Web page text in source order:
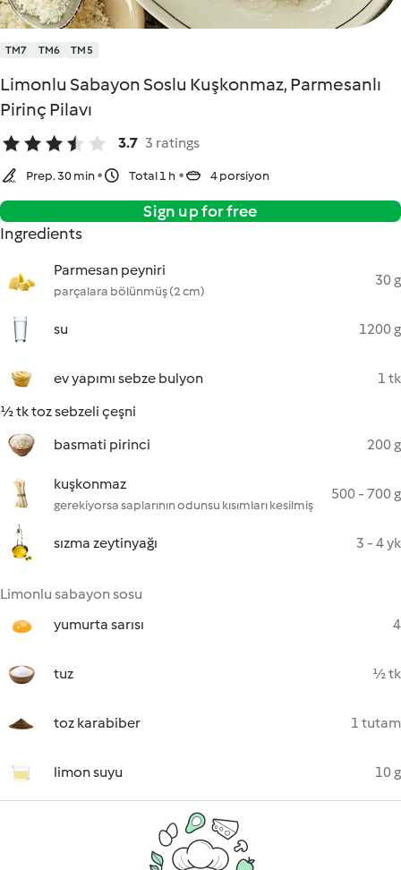
TM7 TM6 TM5
Limonlu Sabayon Soslu Kuşkonmaz, Parmesanlı
Pirinç Pilavı
3.7 3 ratings
Prep. 30 min Total 1 h 4 porsiyon
Sign up for free
Ingredients
Parmesan peyniri
parçalara bölünmüş (2 cm)
30 g
su 1200 g
ev yapımı sebze bulyon
1 tk
½ tk toz sebzeli çeşni
basmati pirinci
200 g
kuşkonmaz
gerekiyorsa saplarının odunsu kısımları kesilmiş
500 - 700 g
sızma zeytinyağı 3 - 4 yk
Limonlu sabayon sosu
yumurta sarısı
4
tuz ½ tk
toz karabiber 1 tutam
limon suyu 10 g